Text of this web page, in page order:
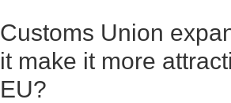
Customs Union
it make it more
EU?